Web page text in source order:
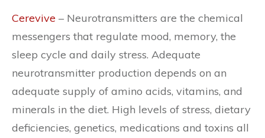
Cerevive – Neurotransmitters are the chemical
messengers that regulate mood, memory, the
sleep cycle and daily stress. Adequate
neurotransmitter production depends on an
adequate supply of amino acids, vitamins, and
minerals in the diet. High levels of stress, dietary
deficiencies, genetics, medications and toxins all